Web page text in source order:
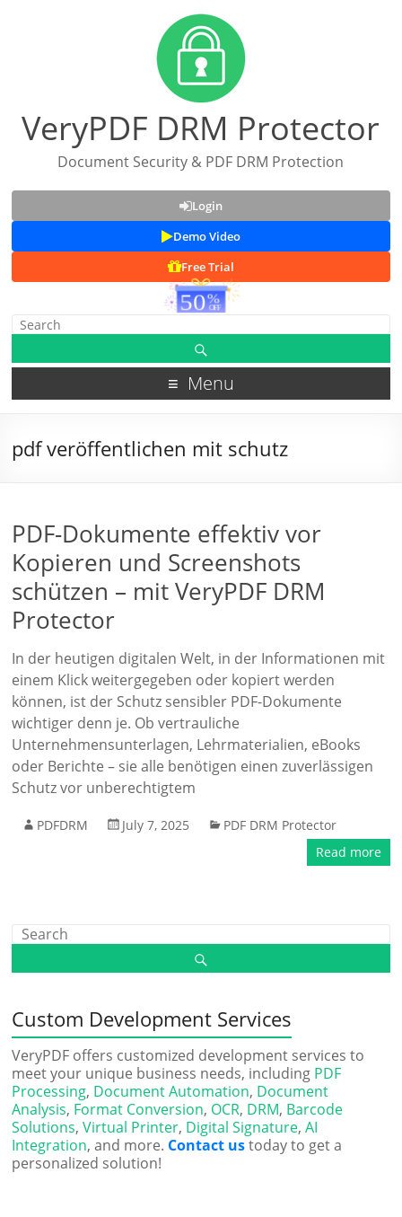
VeryPDF DRM Protector
Document Security & PDF DRM Protection
Login
Demo Video
Free Trial
Menu
pdf veröffentlichen mit schutz
PDF-Dokumente effektiv vor
Kopieren und Screenshots
schützen – mit VeryPDF DRM
Protector
In der heutigen digitalen Welt, in der Informationen mit
einem Klick weitergegeben oder kopiert werden
können, ist der Schutz sensibler PDF-Dokumente
wichtiger denn je. Ob vertrauliche
Unternehmensunterlagen, Lehrmaterialien, eBooks
oder Berichte – sie alle benötigen einen zuverlässigen
Schutz vor unberechtigtem
PDFDRM July 7, 2025
PDF DRM Protector
Read more
Custom Development Services
VeryPDF offers customized development services to
meet your unique business needs, including PDF
Processing, Document Automation, Document
Analysis, Format Conversion, OCR, DRM, Barcode
Solutions,Virtual Printer, Digital Signature,AI
Integration, and more. Contact ustoday to get a
personalized solution!